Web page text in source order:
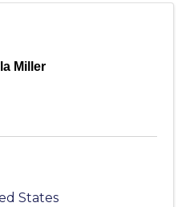
Miller
States